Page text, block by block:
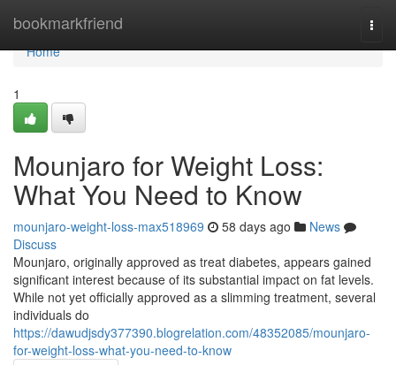
bookmarkfriend
Home
Home
1
Mounjaro for Weight Loss:
What You Need to Know
mounjaro-weight-loss-max518969 58 days ago
News
Discuss
Mounjaro, originally approved as treat diabetes, appears gained
significant interest because of its substantial impact on fat levels.
While not yet officially approved as a slimming treatment, several
individuals do
https://dawudjsdy377390.blogrelation.com/48352085/mounjaro-
for-weight-loss-what-you-need-to-know